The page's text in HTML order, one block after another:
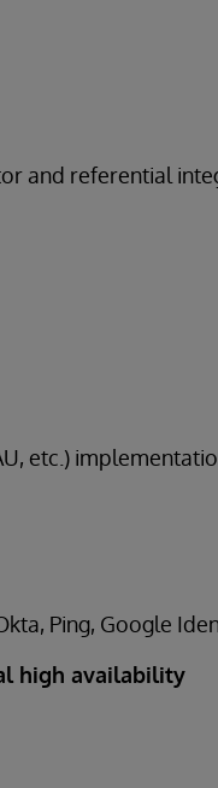
and referential
etc.)
Ping, Google
high availability